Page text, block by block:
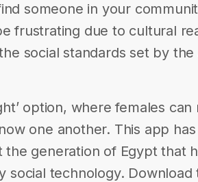
someone in your
frustrating due to cultural
social standards set by the
option, where females can
one another. This app
generation of Egypt that
social technology. Download